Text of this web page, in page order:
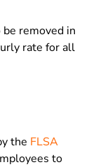
removed in
rate for all
the FLSA
to